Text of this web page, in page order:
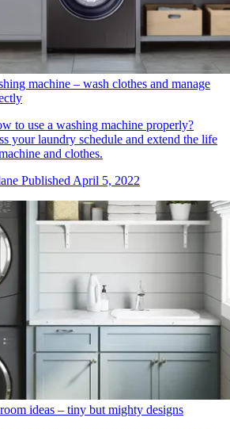
machine – wash clothes and manage
to use a washing machine properly?
your laundry schedule and extend the life
and clothes.
Published April 5, 2022
ideas – tiny but mighty designs